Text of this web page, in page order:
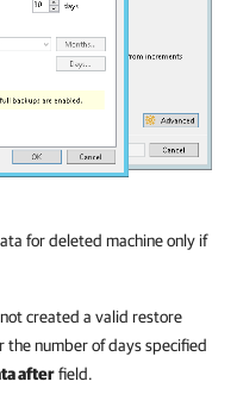
for deleted machine only if
created a valid restore
number of days specified
afterfield.